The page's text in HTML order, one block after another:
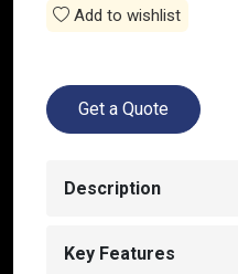
Add to wishlist
Get a Quote
Description
Key Features